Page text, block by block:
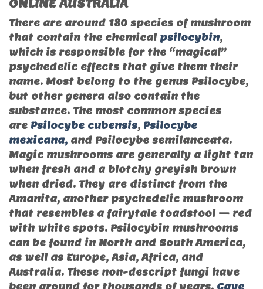
ONLINE AUSTRALIA
There are around 180 species of mushroom
that contain the chemical psilocybin,
which is responsible for the “magical”
psychedelic effects that give them their
name. Most belong to the genus Psilocybe,
but other genera also contain the
substance. The most common species
are Psilocybe cubensis, Psilocybe
mexicana, and Psilocybe semilanceata.
Magic mushrooms are generally a light tan
when fresh and a blotchy greyish brown
when dried. They are distinct from the
Amanita, another psychedelic mushroom
that resembles a fairytale toadstool — red
with white spots. Psilocybin mushrooms
can be found in North and South America,
as well as Europe, Asia, Africa, and
Australia. These non-descript fungi have